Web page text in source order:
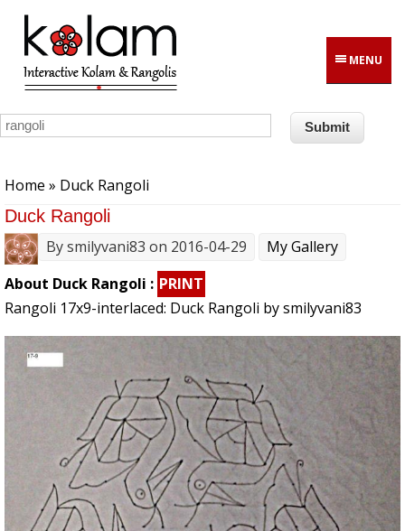
Skip to main content
MENU
Home » Duck Rangoli
Duck Rangoli
Bysmilyvani83 on 2016-04-29
My Gallery
About Duck Rangoli : PRINT
Rangoli 17x9-interlaced: Duck Rangoli by smilyvani83